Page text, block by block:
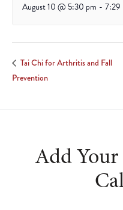
August 10 @ 5:30 pm - 7:29
Tai Chi for Arthritis and Fall
Prevention
Add